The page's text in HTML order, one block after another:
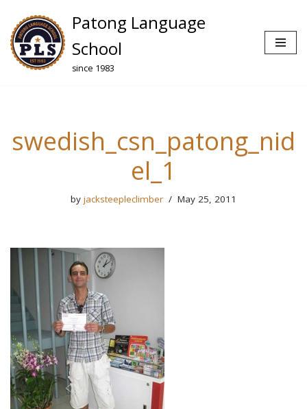
Skip
to
content
Patong Language
School
since 1983
swedish_csn_patong_nid
el_1
by jacksteepleclimber May 25, 2011